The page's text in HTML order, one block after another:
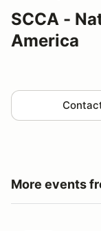
SCCA -
America
More events